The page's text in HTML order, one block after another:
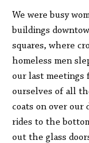
We were busy
buildings
squares, where
homeless men
our last meetings
ourselves of all
coats on over our
rides to the
out the glass